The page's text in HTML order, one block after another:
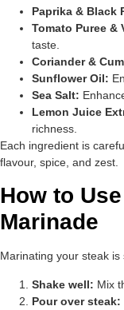
Paprika & Black
Tomato Puree &
taste.
Coriander &
Sunflower Oil:
Sea Salt:
Lemon Juice
richness.
Each ingredient is
flavour, spice, and zest.
How to
Marinade
Marinating your steak
Shake well: Mix
Pour over steak: